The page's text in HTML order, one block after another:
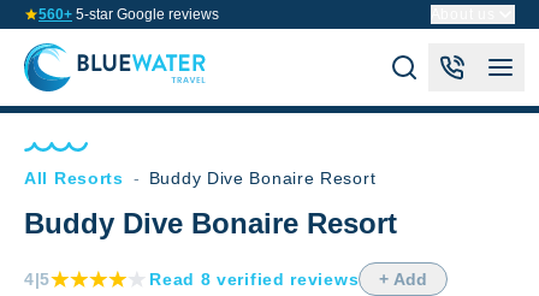
560+ 5-star Google reviews
All Resorts - Buddy Dive Bonaire Resort
Buddy Dive Bonaire Resort
4|5 Read 8 verified reviews + Add